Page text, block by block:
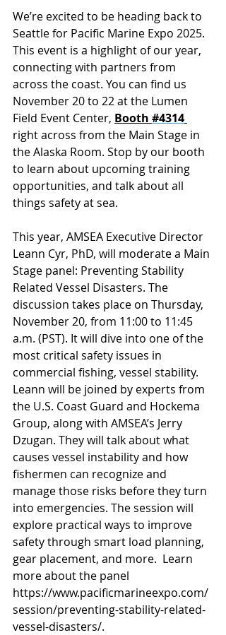
We’re excited to be heading back to
Seattle for Pacific Marine Expo 2025.
This event is a highlight of our year,
connecting with partners from
across the coast. You can find us
November 20 to 22 at the Lumen
Field Event Center, Booth #4314
right across from the Main Stage in
the Alaska Room. Stop by our booth
to learn about upcoming training
opportunities, and talk about all
things safety at sea.
This year, AMSEA Executive Director
Leann Cyr, PhD, will moderate a Main
Stage panel: Preventing Stability
Related Vessel Disasters. The
discussion takes place on Thursday,
November 20, from 11:00 to 11:45
a.m. (PST). It will dive into one of the
most critical safety issues in
commercial fishing, vessel stability.
Leann will be joined by experts from
the U.S. Coast Guard and Hockema
Group, along with AMSEA’s Jerry
Dzugan. They will talk about what
causes vessel instability and how
fishermen can recognize and
manage those risks before they turn
into emergencies. The session will
explore practical ways to improve
safety through smart load planning,
gear placement, and more.  Learn
more about the panel
https://www.pacificmarineexpo.com/
session/preventing-stability-related-
vessel-disasters/.